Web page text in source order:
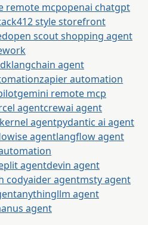
remote mcpopenai chatgpt
style storefront
open scout shopping agent
langchain agent
zapier automation
gemini remote mcp
agentcrewai agent
agentpydantic ai agent
agentlangflow agent
agentdevin agent
codyaider agentmsty agent
anythingllm agent
agent